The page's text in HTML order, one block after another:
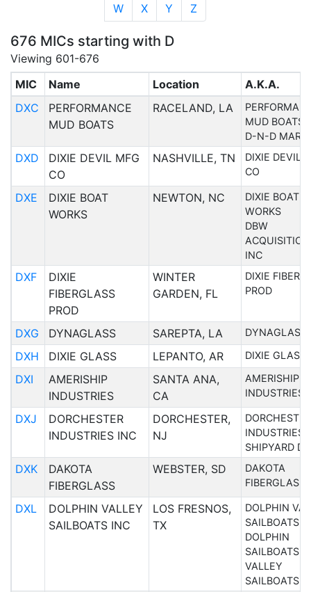
W
X Y Z
676 MICs starting with D
Viewing 601-676
MIC
Name Location
A.K.A.
DXC
PERFORMANCE
MUD BOATS
RACELAND, LA
MUD BOATS
D-N-D
DXD
DIXIE DEVIL MFG
CO
NASHVILLE, TN
DIXIE DEVIL
CO
DXE
DIXIE BOAT
WORKS
NEWTON, NC
DIXIE BOAT
WORKS
DBW
INC
DXF
DIXIE
FIBERGLASS
PROD
WINTER
GARDEN, FL
DIXIE
PROD
DXG DYNAGLASS SAREPTA, LA DYNAGLASS
DXH DIXIE GLASS LEPANTO, AR DIXIE GLASS
DXI
AMERISHIP
INDUSTRIES
SANTA ANA,
CA
AMERISHIP
INDUSTRIES
DXJ
DORCHESTER
INDUSTRIES INC
DORCHESTER,
NJ
DORCHESTER
INDUSTRIES
SHIPYARD
DXK
DAKOTA
FIBERGLASS
WEBSTER, SD
DAKOTA
FIBERGLASS
DXL
DOLPHIN VALLEY
SAILBOATS INC
LOS FRESNOS,
TX
DOLPHIN
SAILBOATS
DOLPHIN
SAILBOATS
VALLEY
SAILBOATS